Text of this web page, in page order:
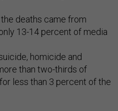
deaths came from
13-14 percent of media
homicide and
than two-thirds of
less than 3 percent of the